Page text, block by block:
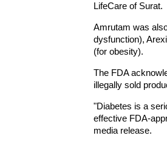
LifeCare of Surat.
Amrutam was
dysfunction),
(for obesity).
The FDA
illegally sold
"Diabetes is a
effective FDA-
media release.